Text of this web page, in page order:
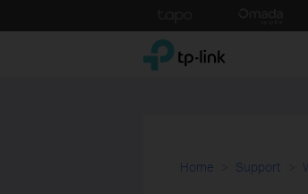
to
TP-Link, Reliably Smart
Home Support